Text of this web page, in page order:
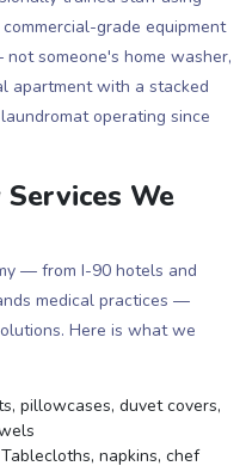
grade equipment
someone's home washer,
apartment with a stacked
operating since
We
— from I-90 hotels and
medical practices —
Here is what we
pillowcases, duvet covers,
napkins, chef